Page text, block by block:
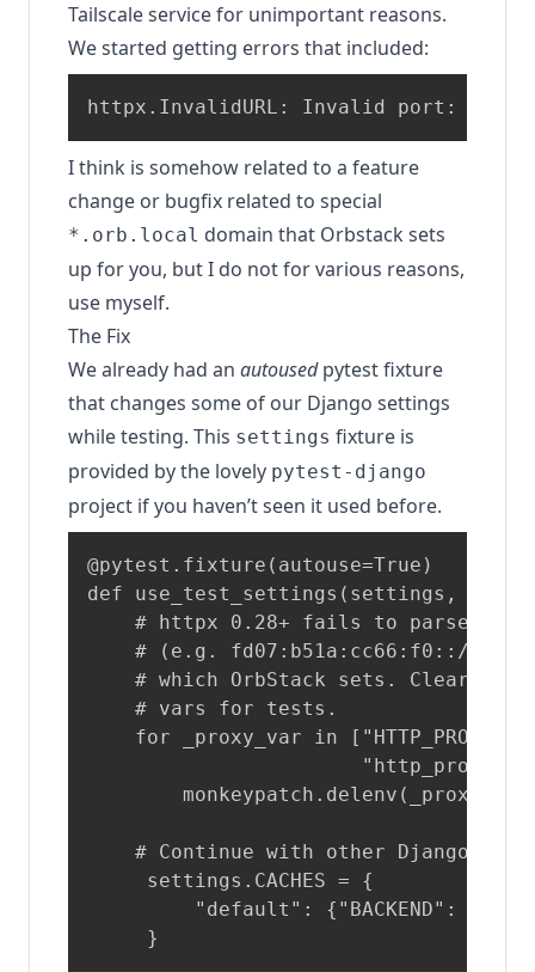
Tailscale service for unimportant reasons.
We started getting errors that included:
I think is somehow related to a feature
change or bugfix related to special
*.orb.local domain that Orbstack sets
up for you, but I do not for various reasons,
use myself.
The Fix
We already had an autousedpytest fixture
that changes some of our Django settings
while testing. This settings fixture is
provided by the lovely pytest-django
project if you haven’t seen it used before.
@pytest.fixture(autouse=True)
def use_test_settings(settings,
# httpx 0.28+ fails to parse
# (e.g. fd07:b51a:cc66:f0::/64)
# which OrbStack sets. Clear all
    # vars for tests.
for _proxy_var in ["HTTP_PROXY",
"http_proxy",
# Continue with other Django
     settings.CACHES = {
"default": {"BACKEND":